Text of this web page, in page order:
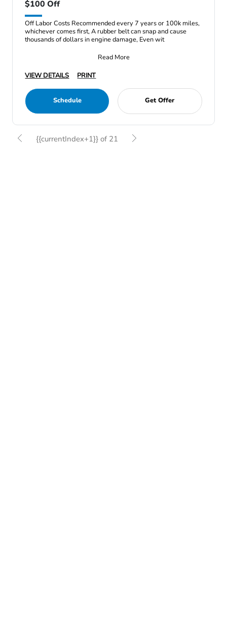
$100 Off
Off Labor Costs Recommended every 7 years or 100k miles,
whichever comes first, A rubber belt can snap and cause
thousands of dollars in engine damage, Even wit
Read More
VIEW DETAILS
PRINT
Schedule Get Offer
{{currentIndex+1}} of 21